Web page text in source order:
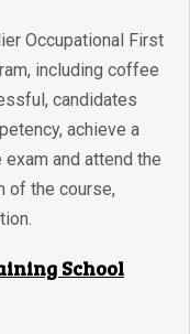
Occupational First
including coffee
candidates
achieve a
and attend the
of the course,
School